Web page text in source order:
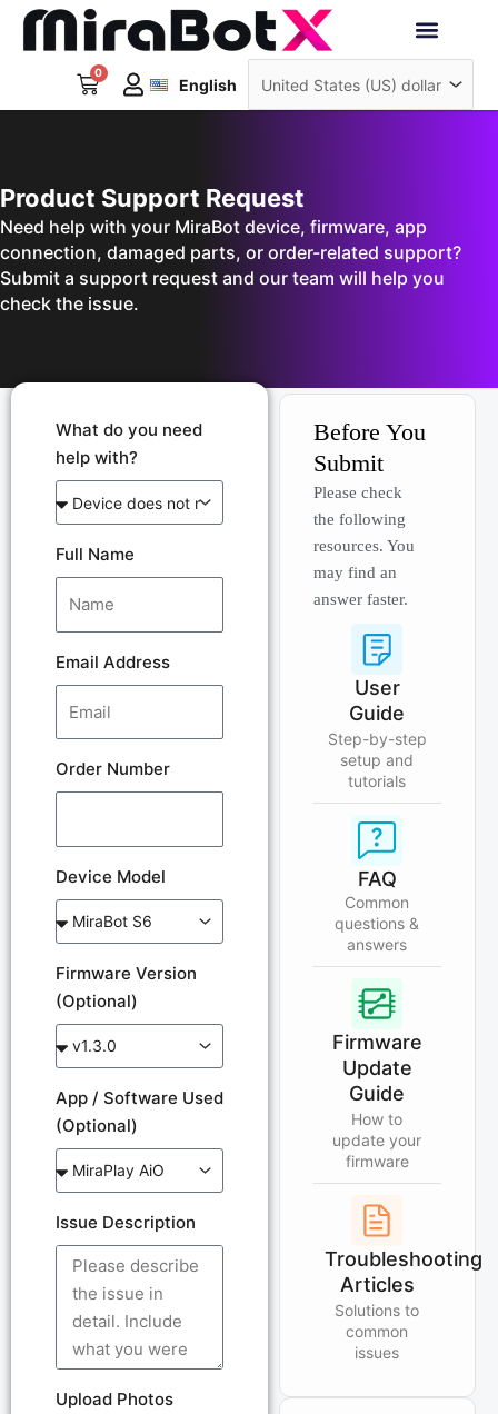
Skip
0
Cart English
Deutsch
日本語
Product Support Request
Need help with your MiraBot device, firmware, app
connection, damaged parts, or order-related support?
Submit a support request and our team will help you
check the issue.
What do you need
help with?
Full Name
Email Address
Order Number
Device Model
Firmware Version
(Optional)
App / Software Used
(Optional)
Issue Description
Upload Photos
Before You
Submit
Please check
the following
resources. You
may find an
answer faster.
User
Guide
Step-by-step
setup and
tutorials
FAQ
Common
questions &
answers
Firmware
Update
Guide
How to
update your
firmware
Troubleshooting
Articles
Solutions to
common
issues